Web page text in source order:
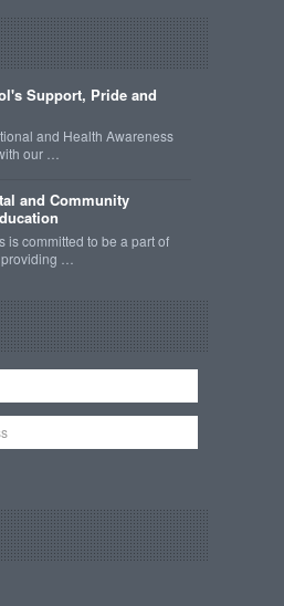
Support, Pride and
and Health Awareness
our …
and Community
is committed to be a part of
…